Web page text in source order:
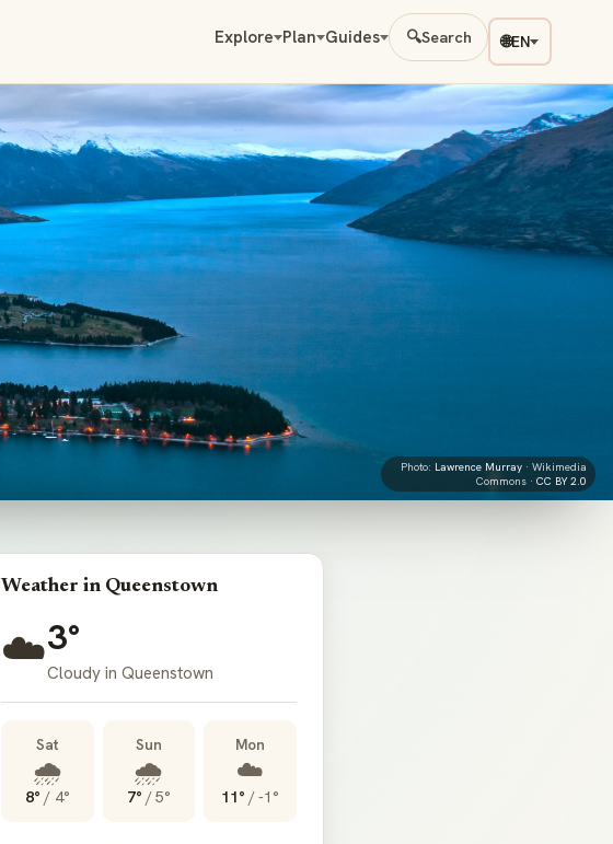
Explore Plan Guides 🔍Search 🌐EN
Photo: Lawrence Murray · Wikimedia
Commons · CC BY 2.0
Weather in Queenstown
☁️3°
Cloudy in Queenstown
Sat
🌧️
8° / 4°
Sun
🌧️
7° /5°
Mon
☁️
11° /-1°